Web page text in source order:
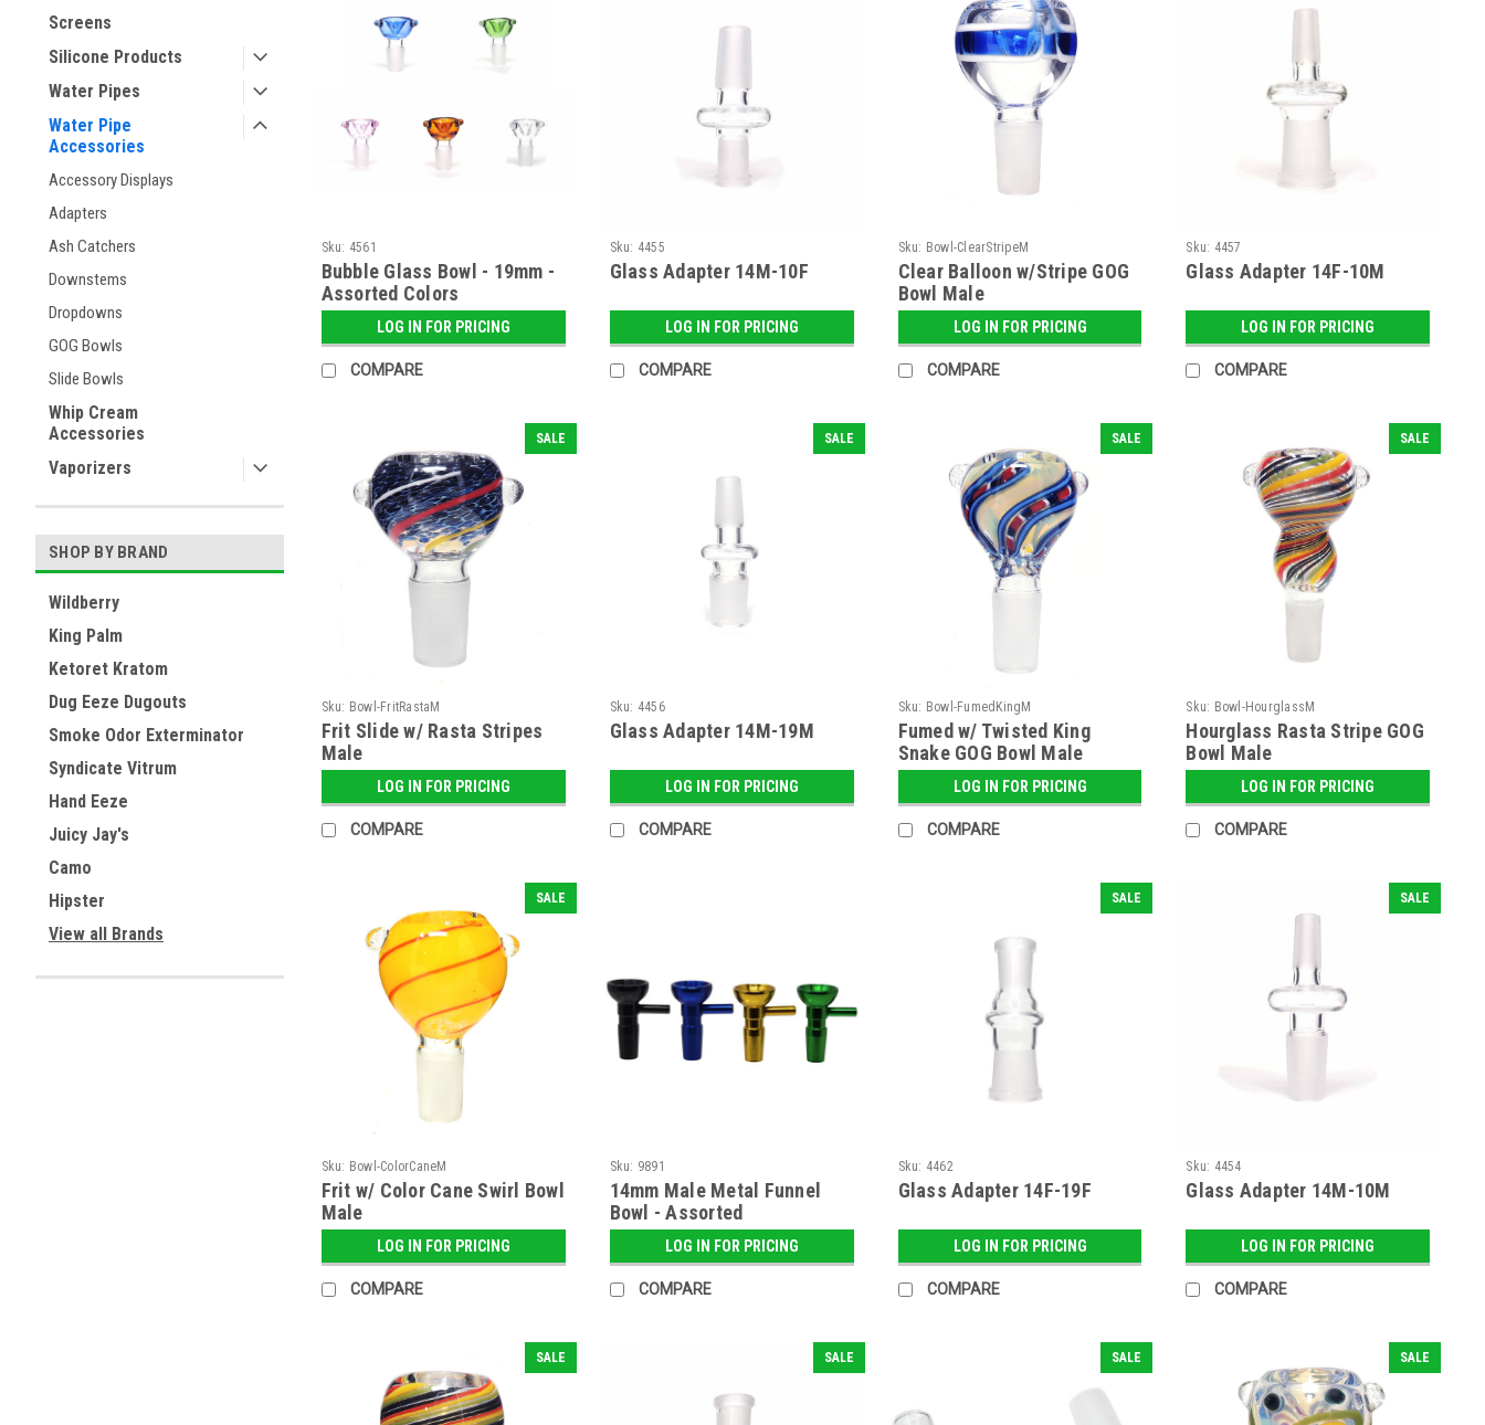
Screens
Silicone Products
Water Pipes
Water Pipe
Accessories
Accessory Displays
Adapters
Ash Catchers
Downstems
Dropdowns
GOG Bowls
Slide Bowls
Whip Cream
Accessories
Vaporizers
SHOP BY BRAND
Wildberry
King Palm
Ketoret Kratom
Dug Eeze Dugouts
Smoke Odor Exterminator
Syndicate Vitrum
Hand Eeze
Juicy Jay's
Camo
Hipster
View all Brands
Sku: 4561
Bubble Glass Bowl - 19mm -
Assorted Colors
LOG IN FOR PRICING
COMPARE
Sku: 4455
Glass Adapter 14M-10F
LOG IN FOR PRICING
COMPARE
Sku: Bowl-ClearStripeM
Clear Balloon w/Stripe GOG
Bowl Male
LOG IN FOR PRICING
COMPARE
Sku: 4457
Glass Adapter 14F-10M
LOG IN FOR PRICING
COMPARE
SALE
Sku: Bowl-FritRastaM
Frit Slide w/ Rasta Stripes
Male
LOG IN FOR PRICING
COMPARE
SALE
Sku: 4456
Glass Adapter 14M-19M
LOG IN FOR PRICING
COMPARE
SALE
Sku: Bowl-FumedKingM
Fumed w/ Twisted King
Snake GOG Bowl Male
LOG IN FOR PRICING
COMPARE
SALE
Sku: Bowl-HourglassM
Hourglass Rasta Stripe GOG
Bowl Male
LOG IN FOR PRICING
COMPARE
SALE
Sku: Bowl-ColorCaneM
Frit w/ Color Cane Swirl Bowl
Male
LOG IN FOR PRICING
COMPARE
Sku: 9891
14mm Male Metal Funnel
Bowl - Assorted
LOG IN FOR PRICING
COMPARE
SALE
Sku: 4462
Glass Adapter 14F-19F
LOG IN FOR PRICING
COMPARE
SALE
Sku: 4454
Glass Adapter 14M-10M
LOG IN FOR PRICING
COMPARE
SALE SALE SALE SALE